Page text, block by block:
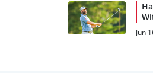
Jun